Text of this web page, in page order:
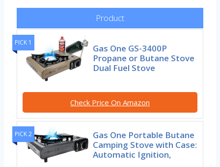
Product
PICK 1
Gas One GS-3400P
Propane or Butane Stove
Dual Fuel Stove
Check Price On Amazon
PICK 2
Gas One Portable Butane
Camping Stove with Case:
Automatic Ignition,